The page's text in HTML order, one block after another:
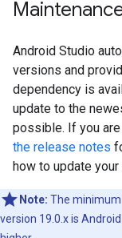
Android Studio
versions and
dependency is
update to the
possible. If you
the release notes
how to update your
Note: The minimum
version 19.0.x is